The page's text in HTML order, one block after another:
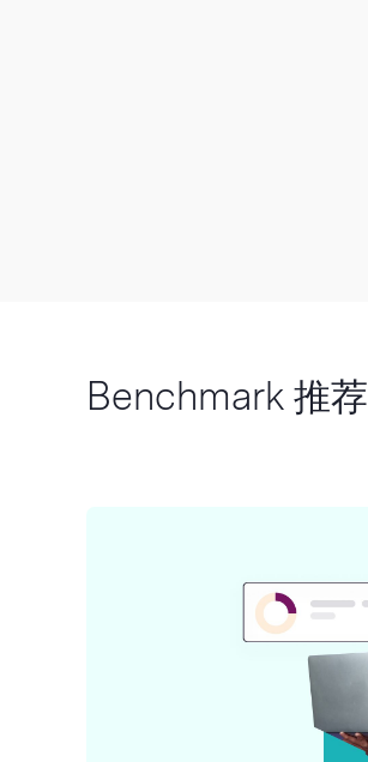
Benchmark 推荐